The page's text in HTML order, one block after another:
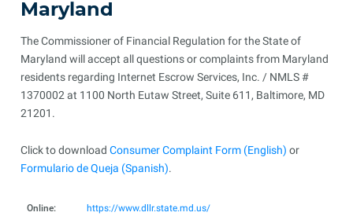
Maryland
The Commissioner of Financial Regulation for the State of
Maryland will accept all questions or complaints from Maryland
residents regarding Internet Escrow Services, Inc. / NMLS #
1370002 at 1100 North Eutaw Street, Suite 611, Baltimore, MD
21201.
Click to download Consumer Complaint Form (English) or
Formulario de Queja (Spanish).
Online: https://www.dllr.state.md.us/